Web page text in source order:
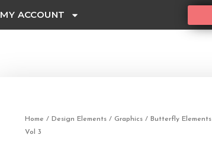
MY ACCOUNT
Home / Design Elements / Graphics / Butterfly Elements
Vol 3